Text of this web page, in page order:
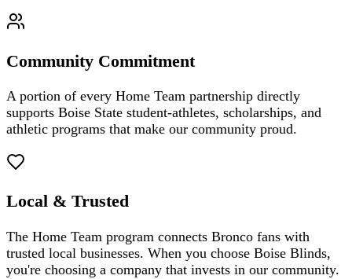
Community Commitment
A portion of every Home Team partnership directly
supports Boise State student-athletes, scholarships, and
athletic programs that make our community proud.
Local & Trusted
The Home Team program connects Bronco fans with
trusted local businesses. When you choose Boise Blinds,
you're choosing a company that invests in our community.